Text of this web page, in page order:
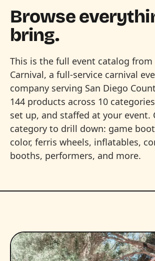
Browse
bring.
This is the full event catalog
Carnival, a full-service carnival
company serving San Diego
144 products across 10
set up, and staffed at your event.
category to drill down: game
color, ferris wheels, inflatables,
booths, performers, and more.